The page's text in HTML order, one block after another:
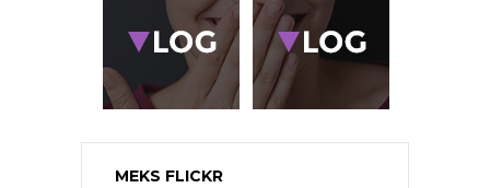
MEKS FLICKR